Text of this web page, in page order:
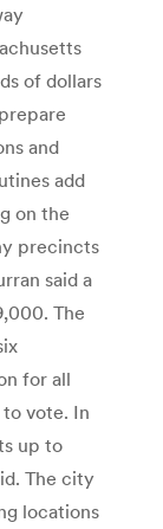
of dollars
and
add
on the
precincts
said a
The
for all
vote. In
up to
The city
locations